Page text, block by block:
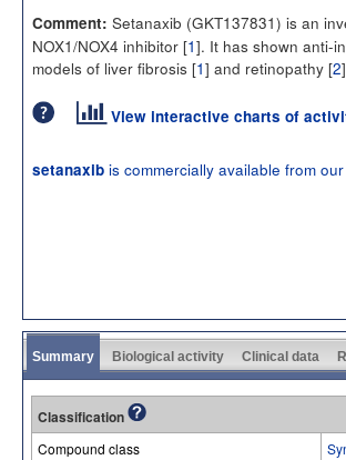
Comment: Setanaxib (GKT137831) is an
NOX1/NOX4 inhibitor [1]. It has shown anti-
models of liver fibrosis [1] and retinopathy [2
View interactive charts of
setanaxib is commercially available from
Summary Biological activity Clinical data
Classification
Compound class